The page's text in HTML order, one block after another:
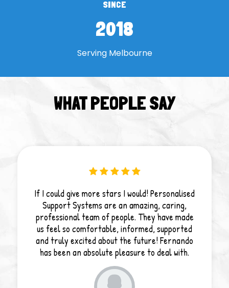
SINCE
2018
Serving Melbourne
WHAT PEOPLE SAY
If I could give more stars I would! Personalised
Support Systems are an amazing, caring,
professional team of people. They have made
us feel so comfortable, informed, supported
and truly excited about the future! Fernando
has been an absolute pleasure to deal with.